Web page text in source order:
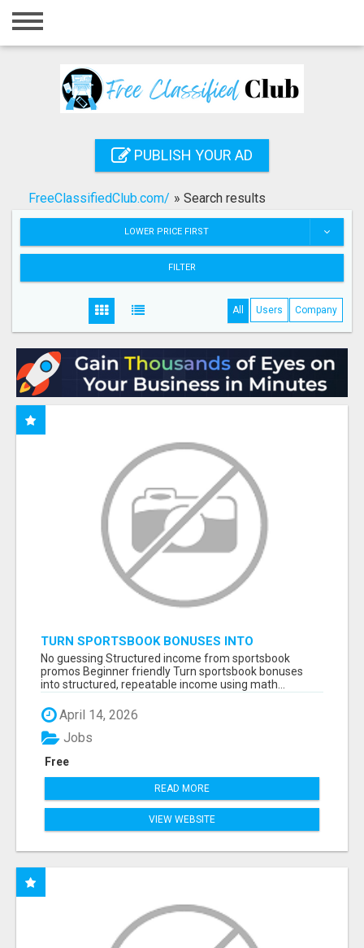
Home
Registration
Search
PUBLISH YOUR AD
FreeClassifiedClub.com/ » Search results
LOWER PRICE FIRST
FILTER
All Users Company
TURN SPORTSBOOK BONUSES INTO
STRUCTURED, REPEATABLE INCOME USING
MATH, NOT LUCK
No guessing Structured income from sportsbook
promos Beginner friendly Turn sportsbook bonuses
into structured, repeatable income using math...
April 14, 2026
Free
Jobs
READ MORE
VIEW WEBSITE